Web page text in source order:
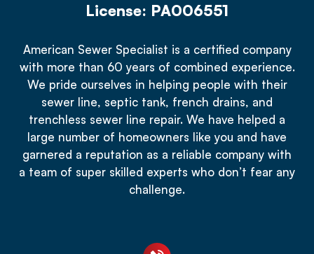
License: PA006551
American Sewer Specialist is a certified company
with more than 60 years of combined experience.
We pride ourselves in helping people with their
sewer line, septic tank, french drains, and
trenchless sewer line repair. We have helped a
large number of homeowners like you and have
garnered a reputation as a reliable company with
a team of super skilled experts who don’t fear any
challenge.